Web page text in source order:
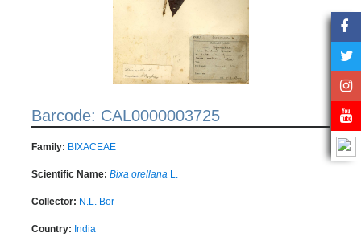
Barcode: CAL0000003725
Family: BIXACEAE
Scientific Name: Bixa orellana L.
Collector: N.L. Bor
Country: India